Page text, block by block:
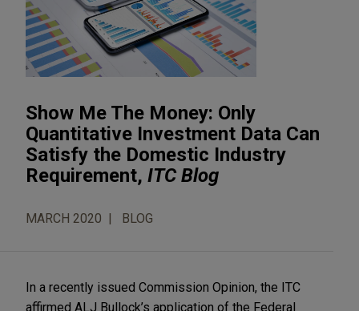
Show Me The Money: Only
Quantitative Investment Data Can
Satisfy the Domestic Industry
Requirement, ITC Blog
MARCH 2020 BLOG
In a recently issued Commission Opinion, the ITC
affirmed ALJ Bullock’s application of the Federal